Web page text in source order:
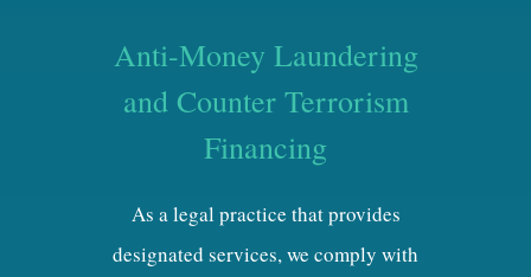
Anti-Money Laundering
and Counter Terrorism
Financing
As a legal practice that provides
designated services, we comply with